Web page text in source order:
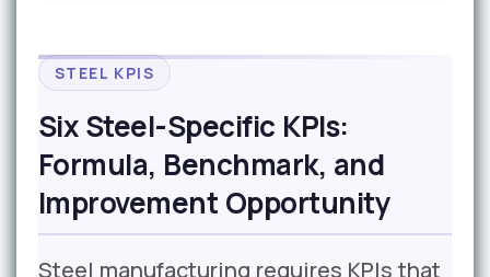
STEEL KPIS
Six Steel-Specific KPIs:
Formula, Benchmark, and
Improvement Opportunity
Steel manufacturing requires KPIs that